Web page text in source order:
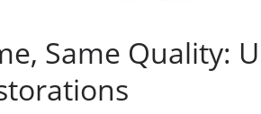
Same Quality: